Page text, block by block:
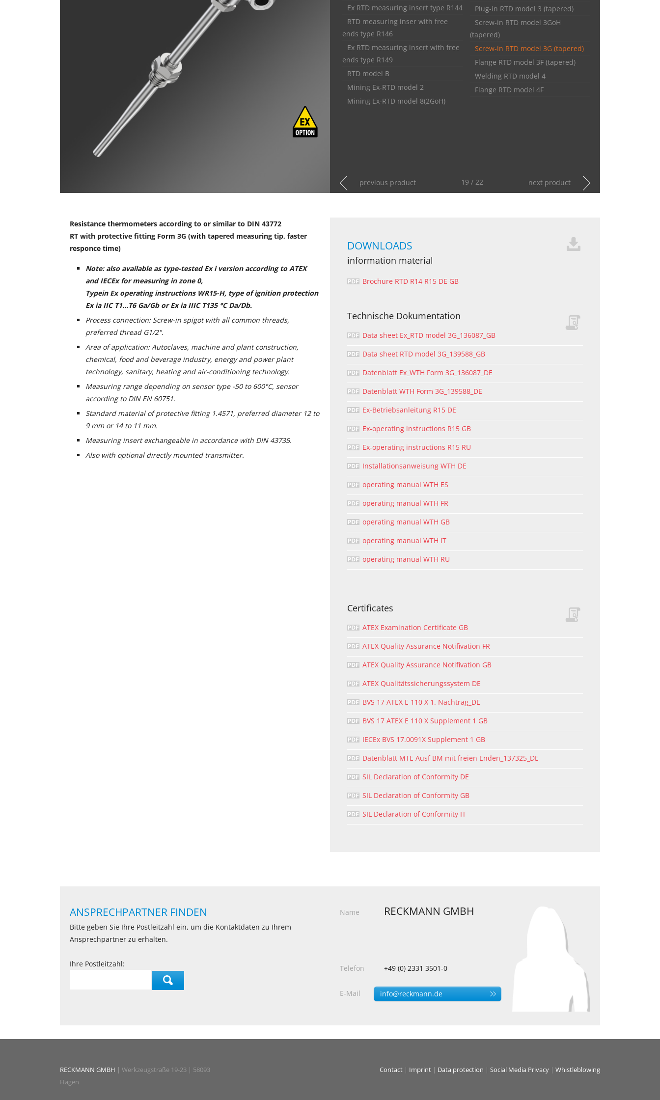
Ex RTD measuring insert type R144
RTD measuring inser with free
ends type R146
Ex RTD measuring insert with free
ends type R149
RTD model B
Mining Ex-RTD model 2
Mining Ex-RTD model 8(2GoH)
Plug-in RTD model 3 (tapered)
Screw-in RTD model 3GoH
(tapered)
Screw-in RTD model 3G (tapered)
Flange RTD model 3F (tapered)
Welding RTD model 4
Flange RTD model 4F
previous product 19 / 22 next product
Resistance thermometers according to or similar to DIN 43772
RT with protective fitting Form 3G (with tapered measuring tip, faster
responce time)
Note: also available as type-tested Ex i version according to ATEX
and IECEx for measuring in zone 0,
Typein Ex operating instructions WR15-H, type ofignition protection
Ex ia IIC T1...T6 Ga/Gb or Ex ia IIIC T135 °C Da/Db.
Process connection: Screw-in spigot with all common threads,
preferred thread G1/2".
Area of application: Autoclaves, machine and plant construction,
chemical, food and beverage industry, energy and power plant
technology, sanitary, heating and air-conditioning technology.
Measuring range depending on sensor type -50 to 600°C, sensor
according to DIN EN 60751.
Standard material of protective fitting 1.4571, preferred diameter 12 to
9 mm or 14 to 11 mm.
Measuring insert exchangeable in accordance with DIN 43735.
Also with optional directly mounted transmitter.
DOWNLOADS
information material
Brochure RTD R14 R15 DE GB
Technische Dokumentation
Data sheet Ex_RTD model 3G_136087_GB
Data sheet RTD model 3G_139588_GB
Datenblatt Ex_WTH Form 3G_136087_DE
Datenblatt WTH Form 3G_139588_DE
Ex-Betriebsanleitung R15 DE
Ex-operating instructions R15 GB
Ex-operating instructions R15 RU
Installationsanweisung WTH DE
operating manual WTH ES
operating manual WTH FR
operating manual WTH GB
operating manual WTH IT
operating manual WTH RU
Certificates
ATEX Examination Certificate GB
ATEX Quality Assurance Notifivation FR
ATEX Quality Assurance Notifivation GB
ATEX Qualitätssicherungssystem DE
BVS 17 ATEX E 110 X 1. Nachtrag_DE
BVS 17 ATEX E 110 X Supplement 1 GB
IECEx BVS 17.0091X Supplement 1 GB
Datenblatt MTE Ausf BM mit freien Enden_137325_DE
SIL Declaration of Conformity DE
SIL Declaration of Conformity GB
SIL Declaration of Conformity IT
ANSPRECHPARTNER FINDEN
Bitte geben Sie Ihre Postleitzahl ein, um die Kontaktdaten zu Ihrem
Ansprechpartner zu erhalten.
Ihre Postleitzahl:
Name RECKMANN GMBH
Telefon +49 (0) 2331 3501-0
E-Mail info@reckmann.de
RECKMANN GMBH | Werkzeugstraße 19-23 | 58093
Hagen
Contact | Imprint | Data protection | Social Media Privacy | Whistleblowing